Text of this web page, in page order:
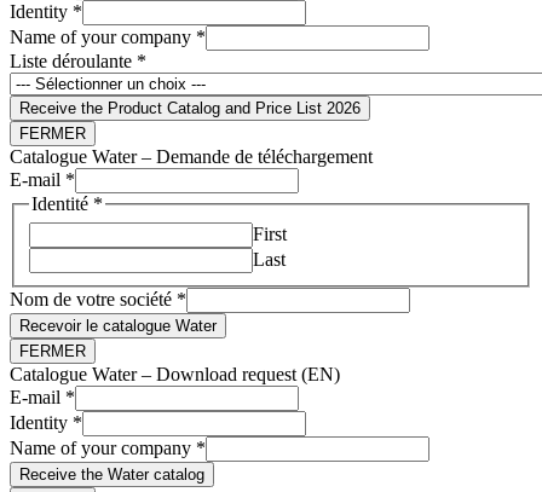
Identity *
Name of your company *
Liste déroulante *
Receive the Product Catalog and Price List 2026
FERMER
Catalogue Water – Demande de téléchargement
E-mail *
Identité *
First
Last
Nom de votre société *
Recevoir le catalogue Water
FERMER
Catalogue Water – Download request (EN)
company
E-
mail
E-mail *
Identity *
Name of your company *
Receive the Water catalog